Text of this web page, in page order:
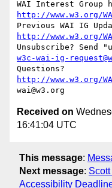
http://www.w3.org/
http://www.w3.org/
w3c-wai-ig-
http://www.w3.org/
Received on
16:41:04 UTC
This message:
Next message:
Accessibility